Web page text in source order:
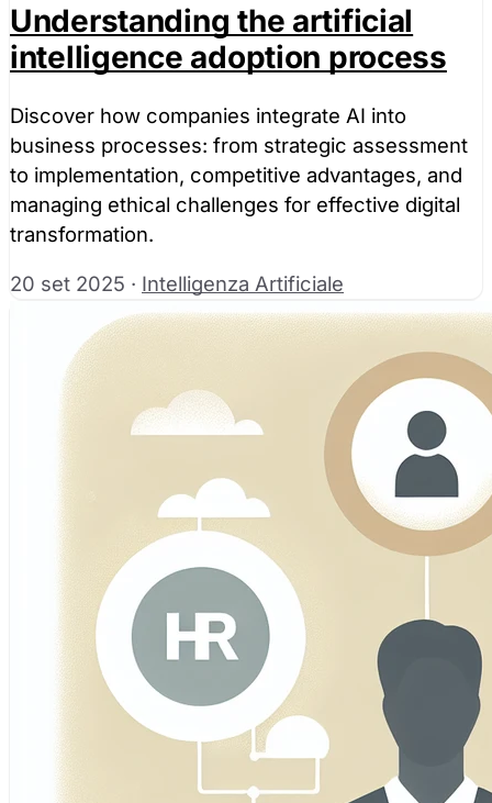
Understanding the artificial
intelligence adoption process
Discover how companies integrate AI into
business processes: from strategic assessment
to implementation, competitive advantages, and
managing ethical challenges for effective digital
transformation.
20 set 2025 · Intelligenza Artificiale